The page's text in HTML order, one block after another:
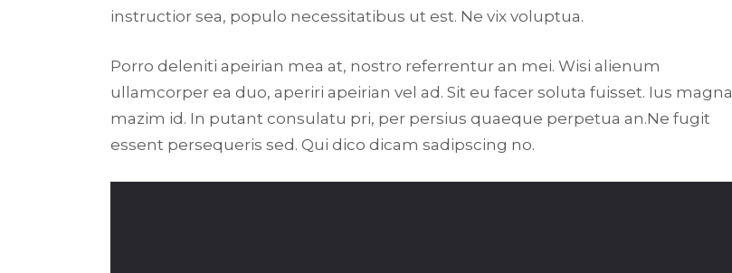
instructior sea, populo necessitatibus ut est. Ne vix voluptua.
Porro deleniti apeirian mea at, nostro referrentur an mei. Wisi alienum
ullamcorper ea duo, aperiri apeirian vel ad. Sit eu facer soluta fuisset. Ius magna
mazim id. In putant consulatu pri, per persius quaeque perpetua an.Ne fugit
essent persequeris sed. Qui dico dicam sadipscing no.